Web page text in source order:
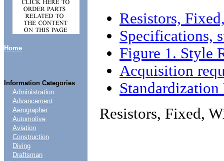
Home
Information Categories
Administration
Advancement
Aerographer
Automotive
Aviation
Construction
Diving
Draftsman
Resistors,
Specifications,
Figure 1. Style
Acquisition
Resistors, Fixed,